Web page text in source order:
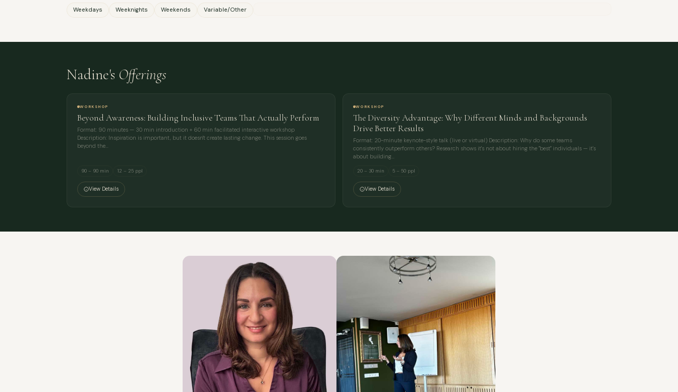
Weekdays Weeknights Weekends Variable/Other
Nadine's Offerings
WORKSHOP
Beyond Awareness: Building Inclusive Teams That Actually Perform
Format: 90 minutes — 30 min introduction + 60 min facilitated interactive workshop
Description: Inspiration is important, but it doesn't create lasting change. This session goes
beyond the…
90 – 90 min 12 – 25 ppl
View Details
WORKSHOP
The Diversity Advantage: Why Different Minds and Backgrounds
Drive Better Results
Format: 20-minute keynote-style talk (live or virtual) Description: Why do some teams
consistently outperform others? Research shows it's not about hiring the "best" individuals — it's
about building…
20 – 30 min 5 – 50 ppl
View Details